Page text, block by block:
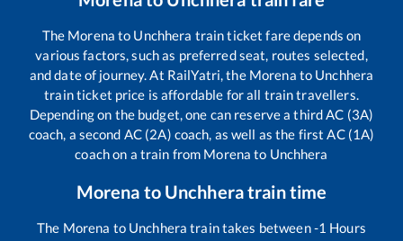
The Morena to Unchhera train ticket fare depends on
various factors, such as preferred seat, routes selected,
and date of journey. At RailYatri, the Morena to Unchhera
train ticket price is affordable for all train travellers.
Depending on the budget, one can reserve a third AC (3A)
coach, a second AC (2A) coach, as well as the first AC (1A)
coach on a train from Morena to Unchhera
Morena to Unchheratrain time
The Morena to Unchhera train takes between-1 Hours